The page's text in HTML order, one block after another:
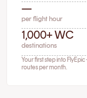
—
per flight hour
1,000+ WC
destinations
Your first step into
routes per month.